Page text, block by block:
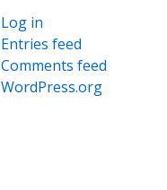
Log in
Entries feed
Comments feed
WordPress.org